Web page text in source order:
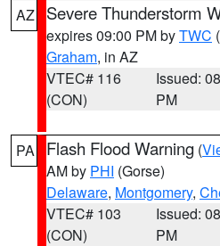
AZ Severe Thunderstorm
expires 09:00 PM byTWC
Graham, in AZ
VTEC# 116
(CON)
Issued:
PM
PA Flash Flood Warning (
AM by PHI (Gorse)
Delaware, Montgomery,
VTEC# 103
(CON)
Issued:
PM